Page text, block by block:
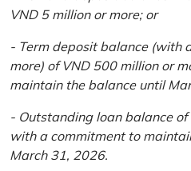
VND 5 million or more; or
- Term deposit balance (with
more) of VND 500 million or
maintain the balance until
- Outstanding loan balance
with a commitment to
March 31, 2026.